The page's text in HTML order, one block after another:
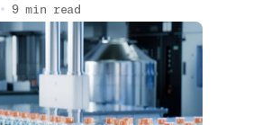
9 min read